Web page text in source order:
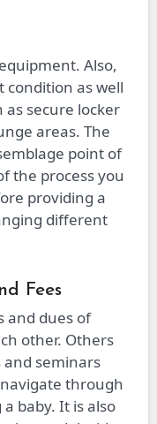
Also,
condition as well
secure locker
areas. The
point of
the process you
providing a
different
Fees
and dues of
other. Others
seminars
through
baby. It is also